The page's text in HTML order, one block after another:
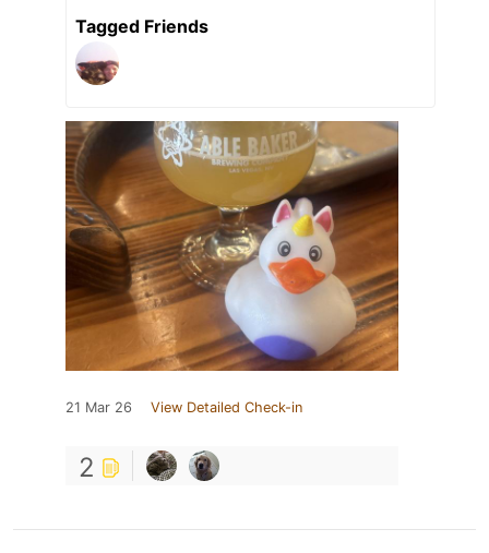
Tagged Friends
21 Mar 26 View Detailed Check-in
2